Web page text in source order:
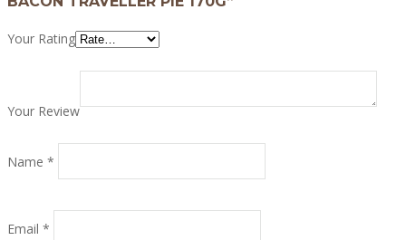
Your Rating
Your Review
Name *
Email *